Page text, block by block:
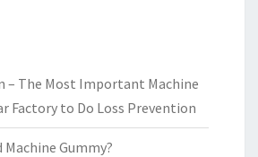
– The Most Important Machine
Factory to Do Loss Prevention
Machine Gummy?